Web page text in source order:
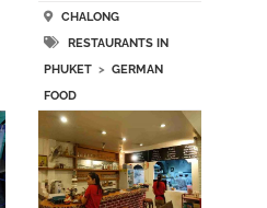
CHALONG
RESTAURANTS IN
PHUKET > GERMAN
FOOD